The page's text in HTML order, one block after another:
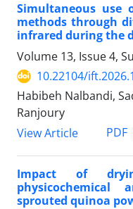
Simultaneous use
methods through
infrared during the
Volume 13, Issue 4,
10.22104/
Habibeh Nalbandi,
Ranjoury
View Article
PDF
Impact of
sprouted quinoa